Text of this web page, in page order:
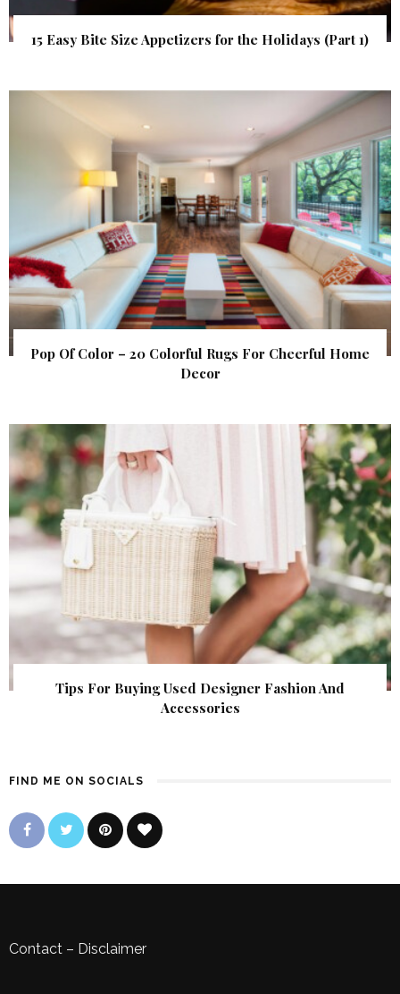
15 Easy Bite Size Appetizers for the Holidays (Part 1)
Pop Of Color – 20 Colorful Rugs For Cheerful Home
Decor
Tips For Buying Used Designer Fashion And
Accessories
FIND ME ON SOCIALS
Contact – Disclaimer